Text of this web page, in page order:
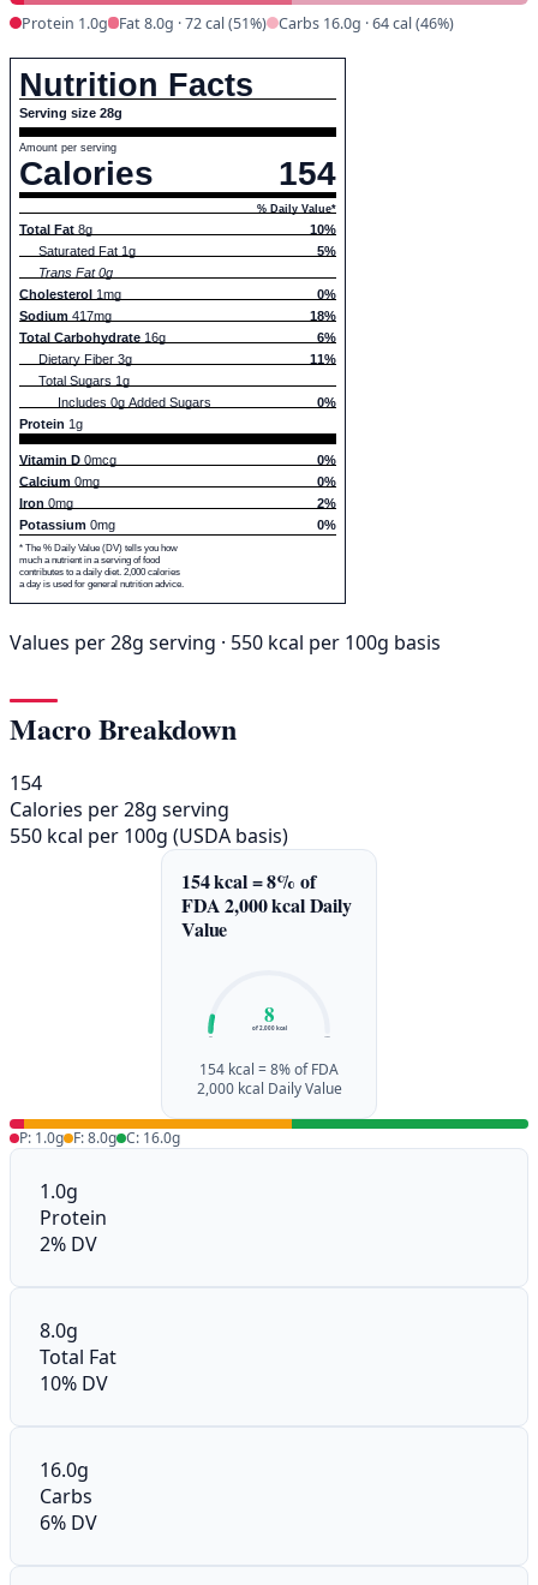
Protein 1.0g Fat 8.0g · 72 cal (51%) Carbs 16.0g · 64 cal (46%)
Nutrition Facts
Serving size 28g
Amount per serving
Calories 154
% Daily Value*
Total Fat 8g
10%
Saturated Fat 1g
5%
Trans Fat 0g
Cholesterol 1mg
0%
Sodium 417mg
18%
Total Carbohydrate 16g
6%
Dietary Fiber 3g
11%
Total Sugars 1g
Includes 0g Added Sugars
0%
Protein 1g
Vitamin D 0mcg
0%
Calcium 0mg
0%
Iron 0mg
2%
Potassium 0mg 0%
* The % Daily Value (DV) tells you how
much a nutrient in a serving of food
contributes to a daily diet. 2,000 calories
a day is used for general nutrition advice.
Values per 28g serving · 550 kcal per 100g basis
Macro Breakdown
154
Calories per 28g serving
550 kcal per 100g (USDA basis)
154 kcal = 8% of
FDA 2,000 kcal Daily
Value
0%
8
of 2,000 kcal
154 kcal = 8% of FDA
2,000 kcal Daily Value
P: 1.0g F: 8.0g C: 16.0g
1.0g
Protein
2% DV
8.0g
Total Fat
10% DV
16.0g
Carbs
6% DV